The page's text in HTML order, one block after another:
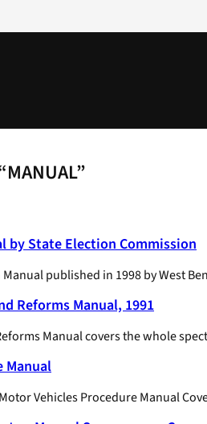
by State Election Commission
published in 1998 by West
Reforms Manual, 1991
Manual covers the whole
Manual
Vehicles Procedure Manual